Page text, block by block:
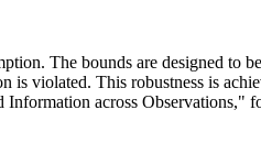
The bounds are designed to
is violated. This robustness is
across Observations,"